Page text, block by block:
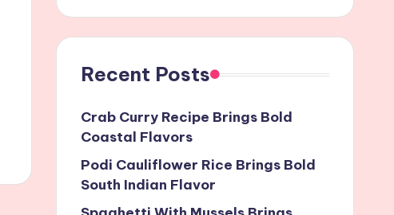
Recent Posts
Crab Curry Recipe Brings Bold
Coastal Flavors
Podi Cauliflower Rice Brings Bold
South Indian Flavor